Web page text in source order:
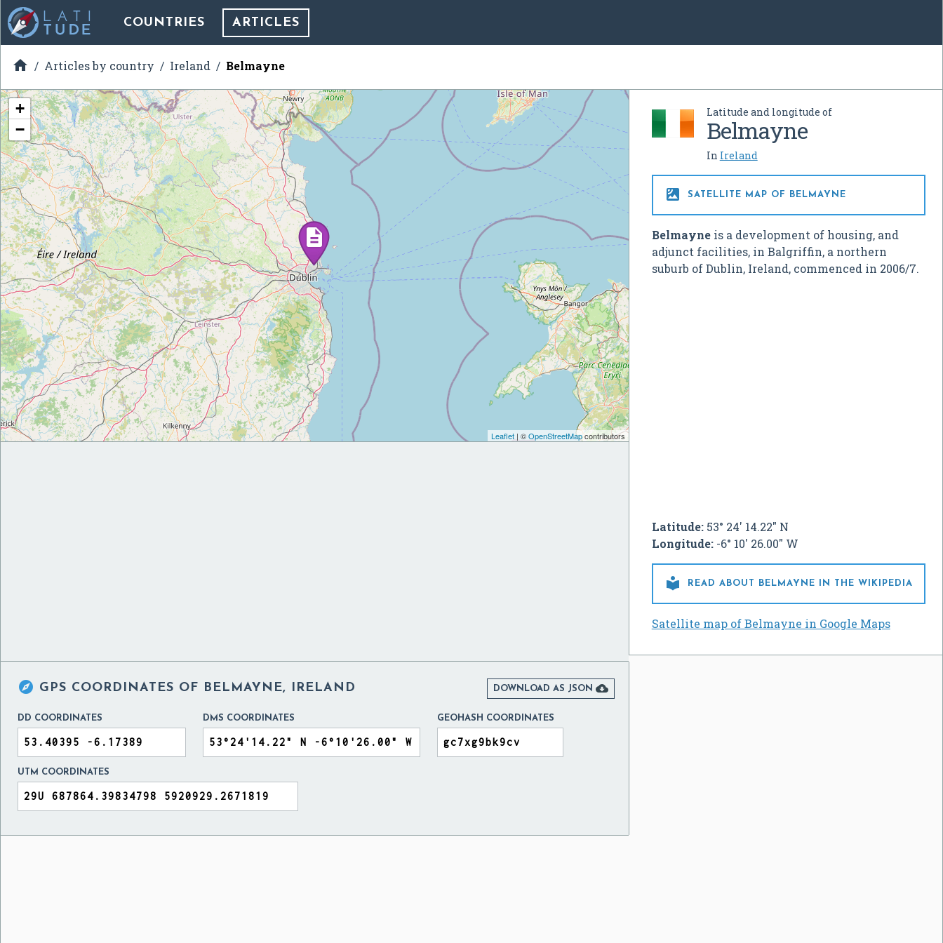
COUNTRIES ARTICLES
 Articles by country Ireland Belmayne
Latitude and longitude of
Belmayne
In Ireland
 SATELLITE MAP OF BELMAYNE
Belmayneis a development of housing, and
adjunct facilities, in Balgriffin, a northern
suburb of Dublin, Ireland, commenced in 2006/7.
Latitude:53° 24' 14.22" N
Longitude:-6° 10' 26.00" W
 READ ABOUT BELMAYNE IN THE WIKIPEDIA
Satellite map of Belmayne in Google Maps
+
−
Leaflet| ©OpenStreetMapcontributors
 GPS COORDINATES OF BELMAYNE, IRELAND DOWNLOAD AS JSON 
DD COORDINATES DMS COORDINATES GEOHASH COORDINATES
UTM COORDINATES